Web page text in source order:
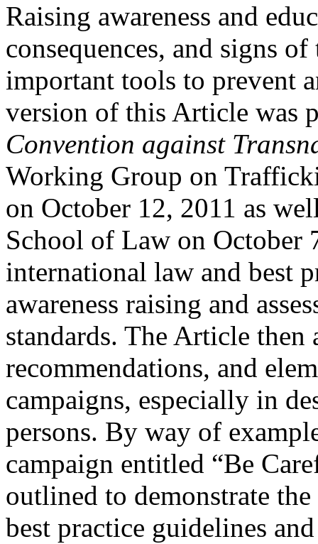
Raising awareness and
consequences, and signs
important tools to prevent
version of this Article was
Convention against
Working Group on
on October 12, 2011 as
School of Law on October
international law and best
awareness raising and
standards. The Article then
recommendations, and
campaigns, especially in
persons. By way of
campaign entitled “Be
outlined to demonstrate
best practice guidelines